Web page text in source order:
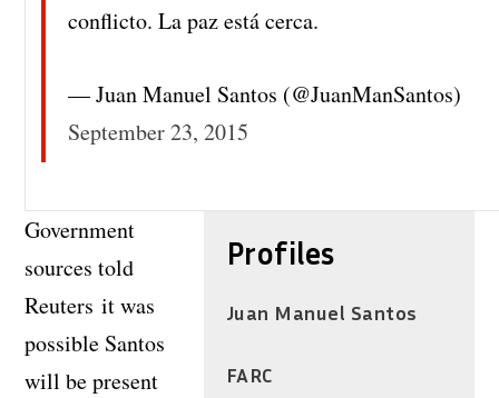
conflicto. La paz está cerca.
— Juan Manuel Santos (@JuanManSantos)
September 23, 2015
Profiles
Juan Manuel Santos
FARC
Government
sources told
Reuters it was
possible Santos
will be present